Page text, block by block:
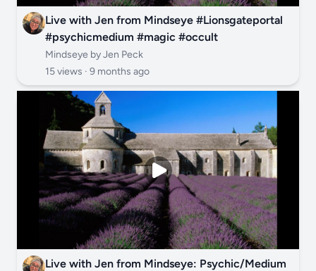
Live with Jen from Mindseye #Lionsgateportal
#psychicmedium #magic #occult
Mindseye by Jen Peck
15 views · 9 months ago
Live with Jen from Mindseye: Psychic/Medium